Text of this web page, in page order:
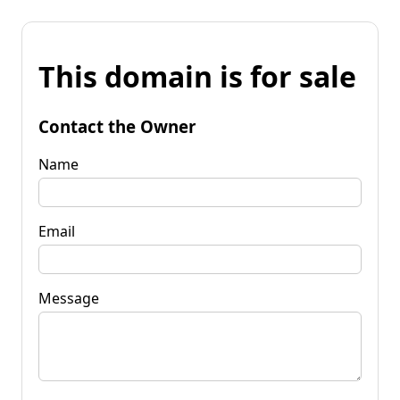
This domain is for sale
Contact the Owner
Name
Email
Message